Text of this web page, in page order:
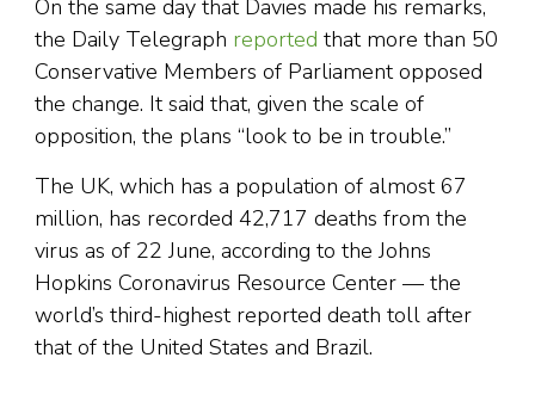
On the same day that Davies made his remarks,
the Daily Telegraph reported that more than 50
Conservative Members of Parliament opposed
the change. It said that, given the scale of
opposition, the plans “look to be in trouble.”
The UK, which has a population of almost 67
million, has recorded 42,717 deaths from the
virus as of 22 June, according to the Johns
Hopkins Coronavirus Resource Center — the
world’s third-highest reported death toll after
that of the United States and Brazil.